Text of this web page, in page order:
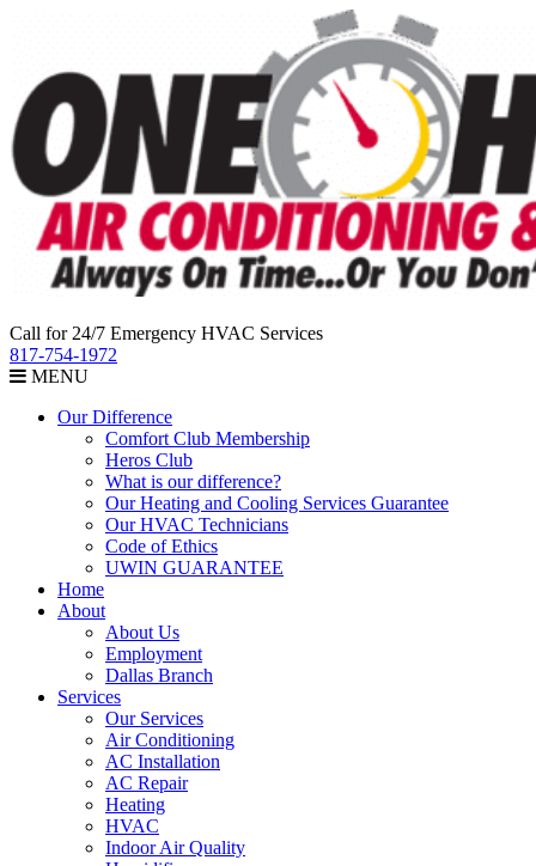
Call for 24/7 Emergency HVAC Services
817-754-1972
MENU
Our Difference
Comfort Club Membership
Heros Club
What is our difference?
Our Heating and Cooling Services Guarantee
Our HVAC Technicians
Code of Ethics
UWIN GUARANTEE
Home
About
About Us
Employment
Dallas Branch
Services
Our Services
Air Conditioning
AC Installation
AC Repair
Heating
HVAC
Indoor Air Quality